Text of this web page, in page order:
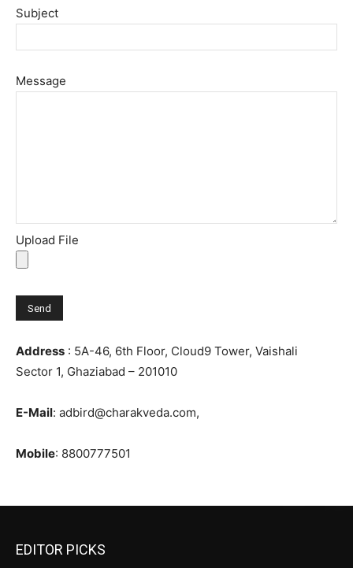
Subject
Message
Upload File
Address : 5A-46, 6th Floor, Cloud9 Tower, Vaishali
Sector 1, Ghaziabad – 201010
E-Mail: adbird@charakveda.com,
Mobile: 8800777501
EDITOR PICKS